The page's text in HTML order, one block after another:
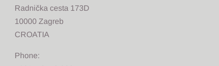
Radnička cesta 173D
10000 Zagreb
CROATIA
Phone: